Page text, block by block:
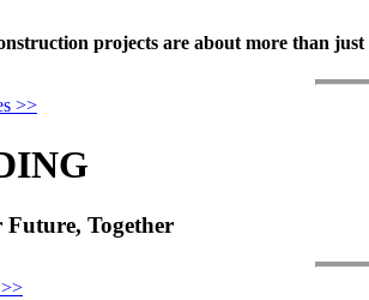
projects are about more than just
>>
Future, Together